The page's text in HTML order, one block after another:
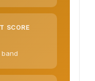
SCORE